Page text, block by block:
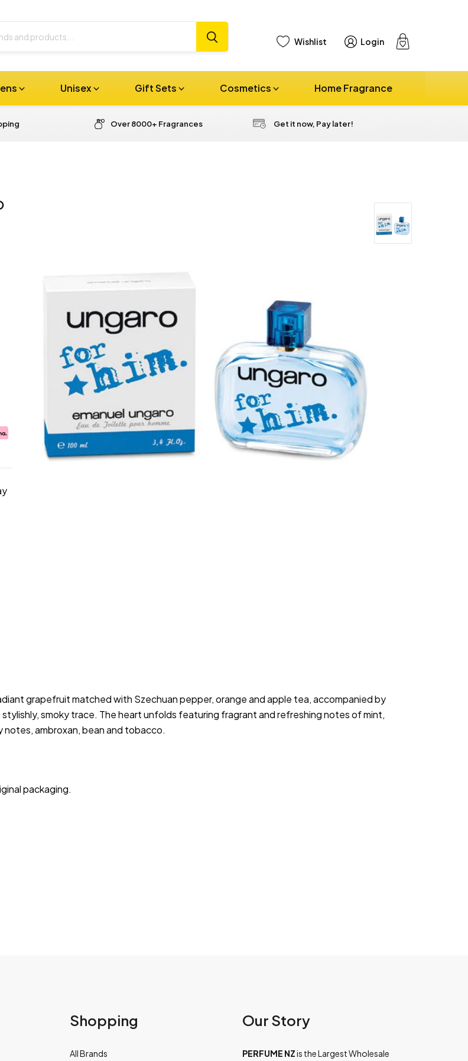
Wishlist Login
View
Unisex Gift Sets Cosmetics Home Fragrance
Over 8000+ Fragrances Get it now, Pay later!
grapefruit matched with Szechuan pepper, orange and apple tea, accompanied by
smoky trace. The heart unfolds featuring fragrant and refreshing notes of mint,
ambroxan, bean and tobacco.
packaging.
Shopping
All Brands
Our Story
PERFUME NZis the Largest Wholesale